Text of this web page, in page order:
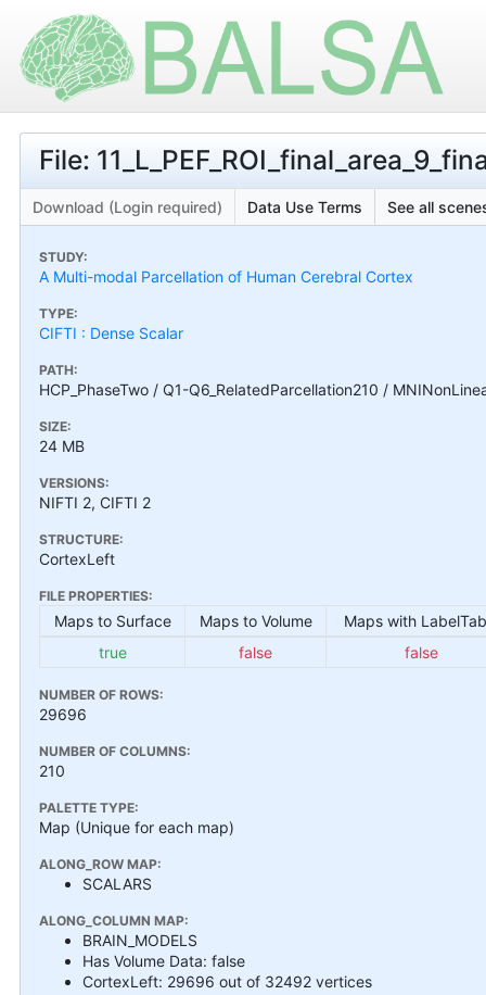
File:
Download (Login required) Data Use Terms See all
STUDY:
A Multi-modal Parcellation of Human Cerebral Cortex
TYPE:
CIFTI : Dense Scalar
PATH:
HCP_PhaseTwo / Q1-Q6_RelatedParcellation210 /
SIZE:
24 MB
VERSIONS:
NIFTI 2, CIFTI 2
STRUCTURE:
CortexLeft
FILE PROPERTIES:
Maps to Surface Maps to Volume
Maps with
true
false false
NUMBER OF ROWS:
29696
NUMBER OF COLUMNS:
210
PALETTE TYPE:
Map (Unique for each map)
ALONG_ROW MAP:
SCALARS
ALONG_COLUMN MAP:
BRAIN_MODELS
Has Volume Data: false
CortexLeft: 29696 out of 32492 vertices